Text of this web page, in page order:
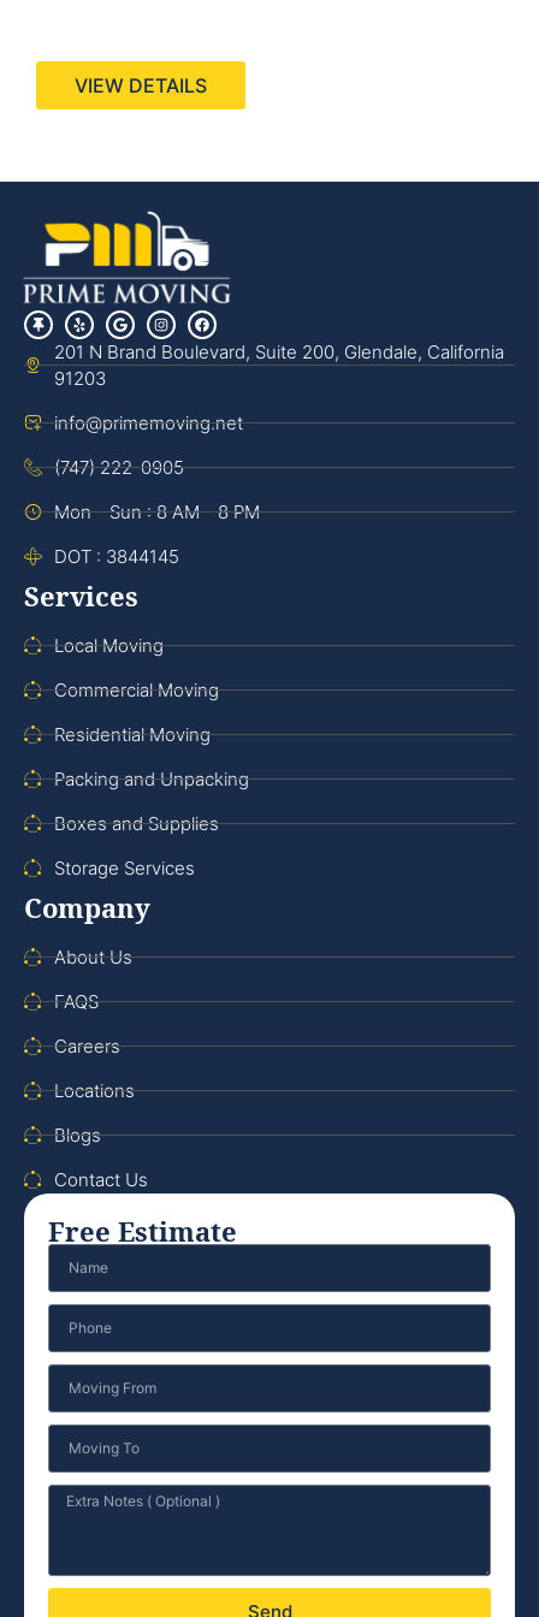
VIEW DETAILS
201 N Brand Boulevard, Suite 200, Glendale, California
91203
info@primemoving.net
(747) 222-0905
Mon - Sun : 8 AM - 8 PM
DOT : 3844145
Services
Local Moving
Commercial Moving
Residential Moving
Packing and Unpacking
Boxes and Supplies
Storage Services
Company
About Us
FAQS
Careers
Locations
Blogs
Contact Us
Free Estimate
Send